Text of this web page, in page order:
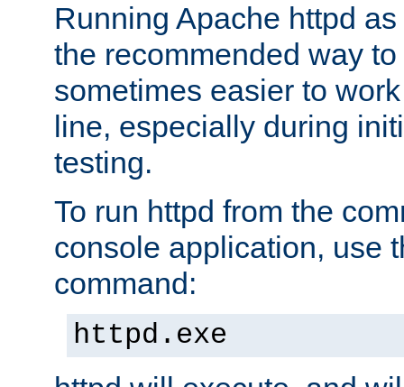
Running Apache httpd
the recommended way
sometimes easier to
line, especially during
testing.
To run httpd from the
console application, use
command:
httpd.exe